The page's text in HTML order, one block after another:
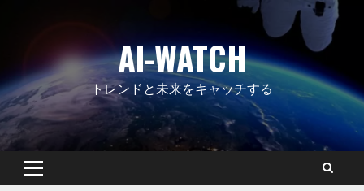
AI-WATCH
トレンドと未来をキャッチする
Primary